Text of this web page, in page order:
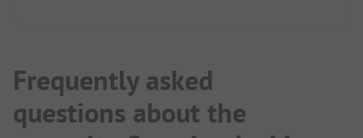
Frequently asked
questions about the